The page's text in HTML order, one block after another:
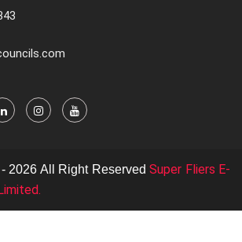
2026 All Right Reserved Super Fliers E-